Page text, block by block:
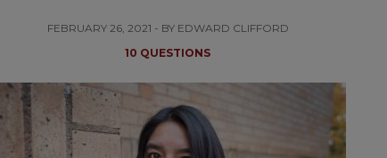
FEBRUARY 26, 2021 - BY EDWARD CLIFFORD
10 QUESTIONS